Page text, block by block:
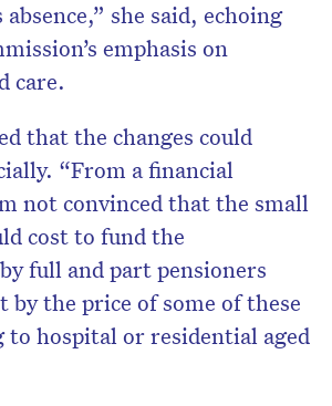
she said, echoing
emphasis on
care.
that the changes could
“From a financial
not convinced that the small
cost to fund the
full and part pensioners
by the price of some of these
to hospital or residential aged